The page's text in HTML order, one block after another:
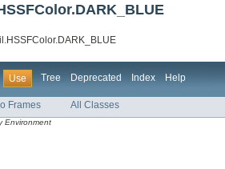
Use Tree Deprecated Index Help
Frames All Classes
Environment